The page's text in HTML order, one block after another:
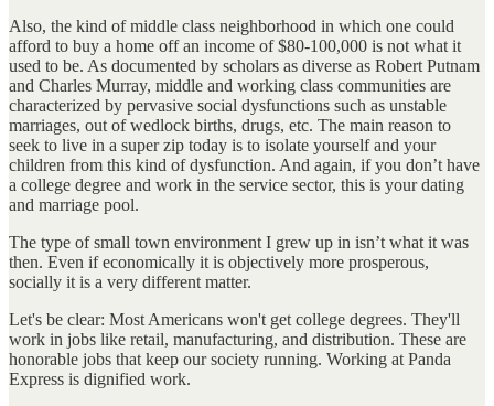
Also, the kind of middle class neighborhood in which one could
afford to buy a home off an income of $80-100,000 is not what it
used to be. As documented by scholars as diverse as Robert Putnam
and Charles Murray, middle and working class communities are
characterized by pervasive social dysfunctions such as unstable
marriages, out of wedlock births, drugs, etc. The main reason to
seek to live in a super zip today is to isolate yourself and your
children from this kind of dysfunction. And again, if you don’t have
a college degree and work in the service sector, this is your dating
and marriage pool.
The type of small town environment I grew up in isn’t what it was
then. Even if economically it is objectively more prosperous,
socially it is a very different matter.
Let's be clear: Most Americans won't get college degrees. They'll
work in jobs like retail, manufacturing, and distribution. These are
honorable jobs that keep our society running. Working at Panda
Express is dignified work.